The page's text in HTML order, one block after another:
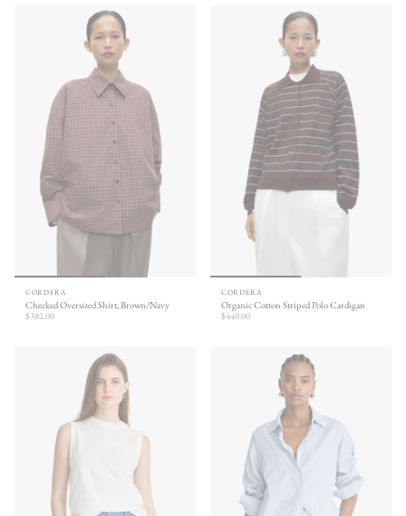
CORDERA
Checked Oversized Shirt, Brown/Navy
$382.00
CORDERA
Organic Cotton Striped Polo Cardigan
$440.00